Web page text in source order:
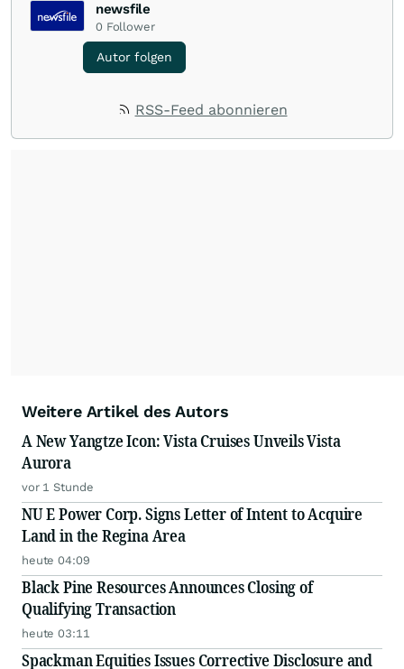
newsfile
0 Follower
Autor folgen
RSS-Feed abonnieren
Weitere Artikel des Autors
A New Yangtze Icon: Vista Cruises Unveils Vista
Aurora
vor 1 Stunde
NU E Power Corp. Signs Letter of Intent to Acquire
Land in the Regina Area
heute 04:09
Black Pine Resources Announces Closing of
Qualifying Transaction
heute 03:11
Spackman Equities Issues Corrective Disclosure and